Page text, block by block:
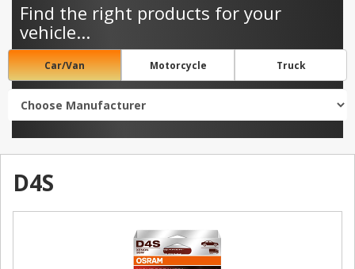
Find the right products for your
vehicle...
Car/Van Motorcycle Truck
D4S